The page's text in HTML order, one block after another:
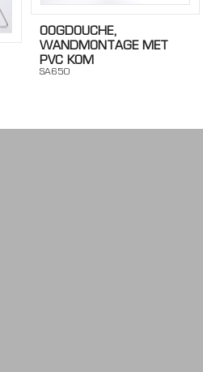
OOGDOUCHE,
WANDMONTAGE MET
PVC KOM
SA650